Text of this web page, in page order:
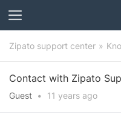
Zipato support center
Contact with Zipato
Guest • 11 years ago